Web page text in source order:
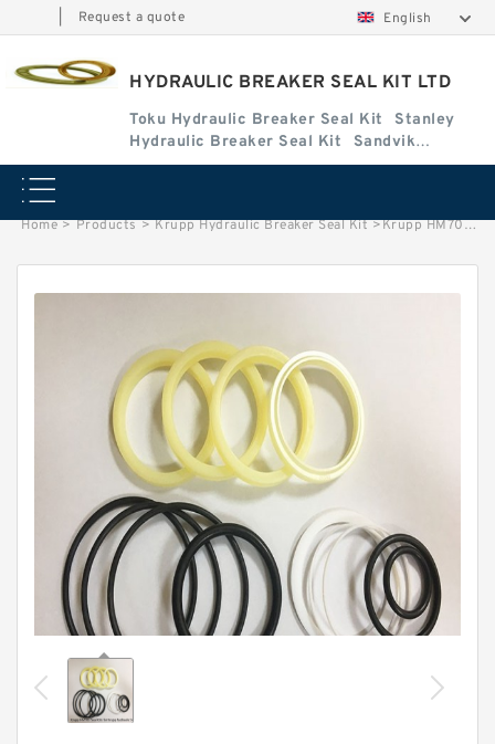
Request a quote English
HYDRAULIC BREAKER SEAL KIT LTD
Toku Hydraulic Breaker Seal Kit
Stanley
Hydraulic Breaker Seal Kit
Sandvik
Hydraulic Breaker Seal Kit
Home > Products > Krupp Hydraulic Breaker Seal Kit >Krupp HM703 Seal Kits for Krupp hydraulic breaker